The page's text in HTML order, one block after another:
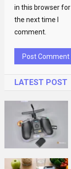
in this browser for
the next time I
comment.
LATEST POST